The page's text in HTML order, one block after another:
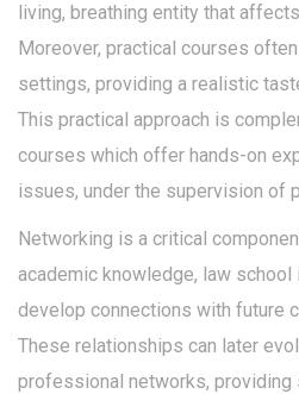
living, breathing entity that
Moreover, practical courses
settings, providing a realistic
This practical approach is
courses which offer hands-on
issues, under the supervision of
Networking is a critical
academic knowledge, law
develop connections with future
These relationships can later
professional networks, providing